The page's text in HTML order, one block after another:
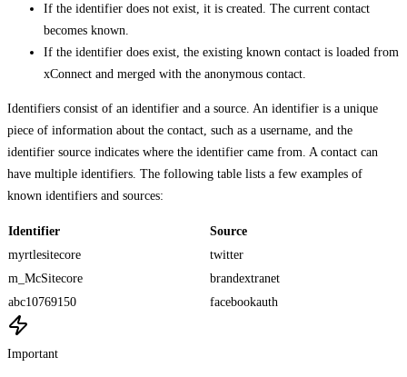
If the identifier does not exist, it is created. The current contact
becomes known.
If the identifier does exist, the existing known contact is loaded from
xConnect and merged with the anonymous contact.
Identifiers consist of an identifier and a source. An identifier is a unique
piece of information about the contact, such as a username, and the
identifier source indicates where the identifier came from. A contact can
have multiple identifiers. The following table lists a few examples of
known identifiers and sources:
Identifier
Source
myrtlesitecore
twitter
m_McSitecore
brandextranet
abc10769150
facebookauth
Important